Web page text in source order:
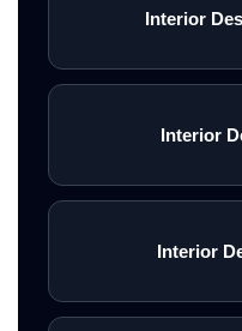
Interior
Interior
Interior